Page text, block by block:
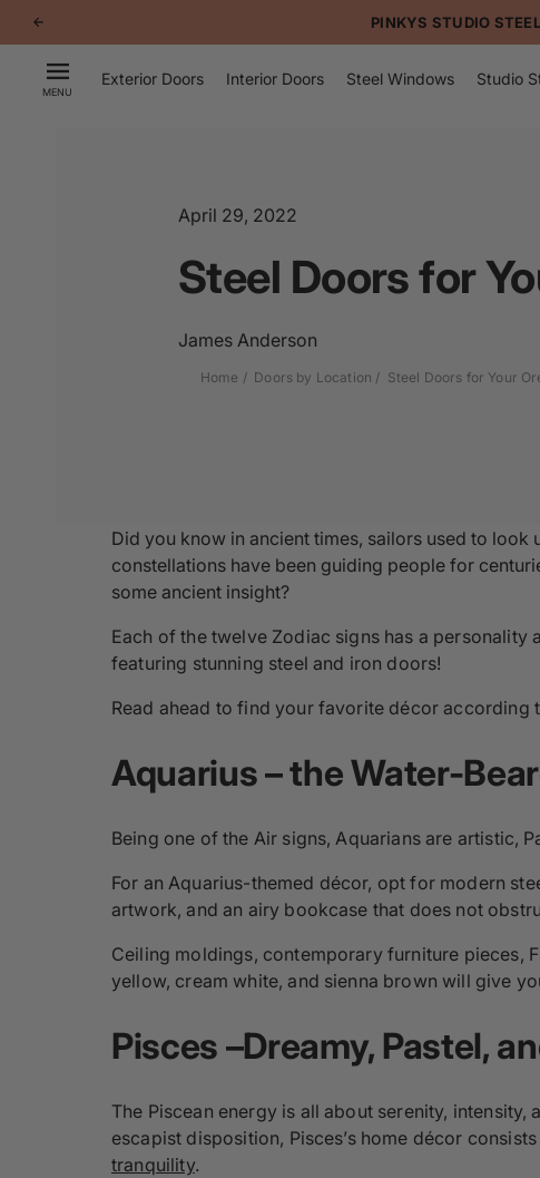
PINKYS STUDIO STEEL
MENU
Exterior Doors Interior Doors Steel Windows Studio
April 29, 2022
Steel Doors for
James Anderson
Home Doors by Location Steel Doors for Your
Did you know in ancient times, sailors used to look
constellations have been guiding people for
some ancient insight?
Each of the twelve Zodiac signs has a
featuring stunning steel and iron doors!
Read ahead to find your favorite décor according
Aquarius – the Water-
Being one of the Air signs, Aquarians are artistic,
For an Aquarius-themed décor, opt for modern
artwork, and an airy bookcase that does not
Ceiling moldings, contemporary furniture pieces,
yellow, cream white, and sienna brown will give
Pisces –Dreamy, Pastel,
The Piscean energy is all about serenity,
escapist disposition, Pisces’s home décor
tranquility.